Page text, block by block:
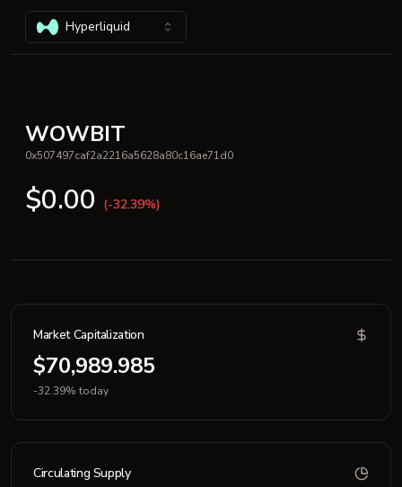
Hyperliquid
WOWBIT
0x507497caf2a2216a5628a80c16ae71d0
$0.00 (-32.39%)
Market Capitalization
$70,989.985
-32.39% today
Circulating Supply